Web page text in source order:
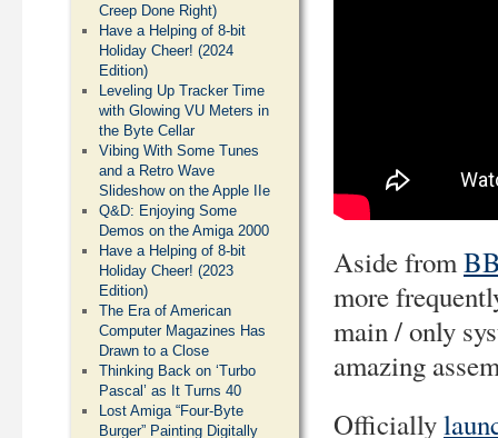
Aside from
more
main / only
amazing
Officially
Creep Done Right)
Have a Helping of 8-bit
Holiday Cheer! (2024
Edition)
Leveling Up Tracker Time
with Glowing VU Meters in
the Byte Cellar
Vibing With Some Tunes
and a Retro Wave
Slideshow on the Apple IIe
Q&D: Enjoying Some
Demos on the Amiga 2000
Have a Helping of 8-bit
Holiday Cheer! (2023
Edition)
The Era of American
Computer Magazines Has
Drawn to a Close
Thinking Back on ‘Turbo
Pascal’ as It Turns 40
Lost Amiga “Four-Byte
Burger” Painting Digitally